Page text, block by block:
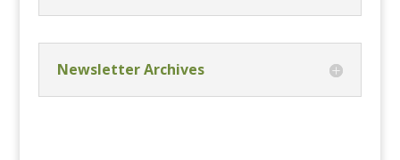
Newsletter Archives